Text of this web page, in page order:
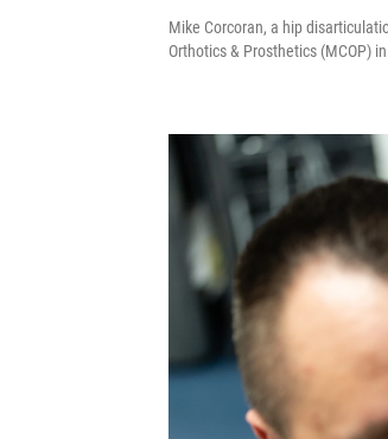
Mike Corcoran, a hip
Orthotics & Prosthetics (MCOP)